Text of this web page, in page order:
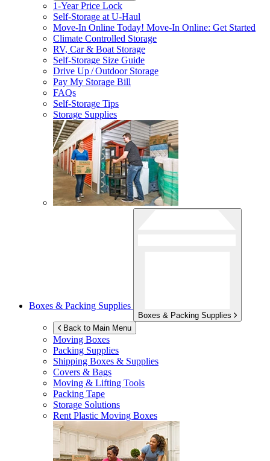
1-Year Price Lock
Self-Storage atU-Haul
Move-In Online Today! Move-In Online: Get Started
Climate Controlled Storage
RV, Car & Boat Storage
Self-Storage Size Guide
Drive Up / Outdoor Storage
Pay My Storage Bill
FAQs
Self-Storage Tips
Storage Supplies
Boxes & Packing Supplies
Boxes & Packing Supplies
Back to Main Menu
Moving Boxes
Packing Supplies
Shipping Boxes & Supplies
Covers & Bags
Moving & Lifting Tools
Packing Tape
Storage Solutions
Rent Plastic Moving Boxes